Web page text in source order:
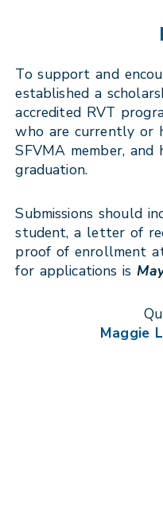
To support and
established a
accredited RVT
who are currently or
SFVMA member,
graduation.
Submissions should
student, a letter of
proof of enrollment
for applications is
Maggie